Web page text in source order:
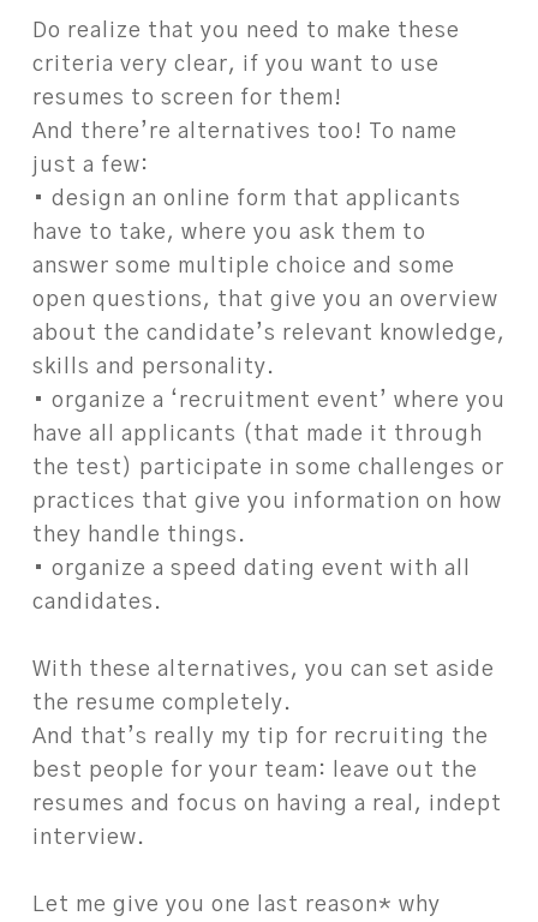
Do realize that you need to make these
criteria very clear, if you want to use
resumes to screen for them!
And there’re alternatives too! To name
just a few:
• design an online form that applicants
have to take, where you ask them to
answer some multiple choice and some
open questions, that give you an overview
about the candidate’s relevant knowledge,
skills and personality.
• organize a ‘recruitment event’ where you
have all applicants (that made it through
the test) participate in some challenges or
practices that give you information on how
they handle things.
• organize a speed dating event with all
candidates.
With these alternatives, you can set aside
the resume completely.
And that’s really my tip for recruiting the
best people for your team: leave out the
resumes and focus on having a real, indept
interview.
Let me give you one last reason* why